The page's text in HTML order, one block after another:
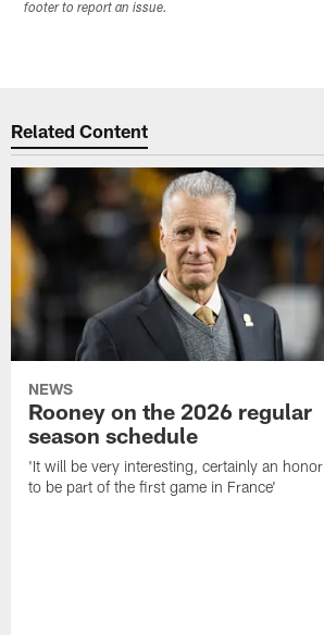
footer to report an issue.
Related Content
NEWS
Rooney on the 2026 regular
season schedule
'It will be very interesting, certainly an honor
to be part of the first game in France'